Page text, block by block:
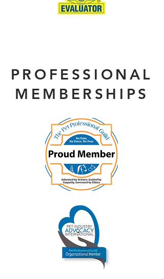
PROFESSIONAL
MEMBERSHIPS